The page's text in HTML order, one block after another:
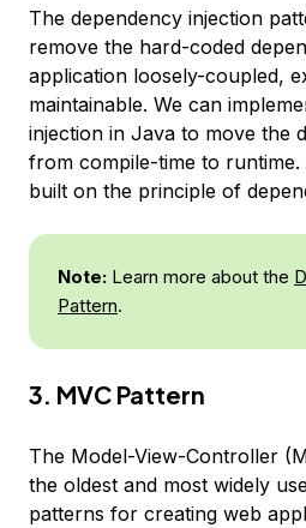
The dependency injection
remove the hard-coded
application loosely-coupled,
maintainable. We can
injection in Java to move the
from compile-time to
built on the principle of
Note: Learn more about the
Pattern.
3. MVC Pattern
The Model-View-Controller
the oldest and most widely
patterns for creating web